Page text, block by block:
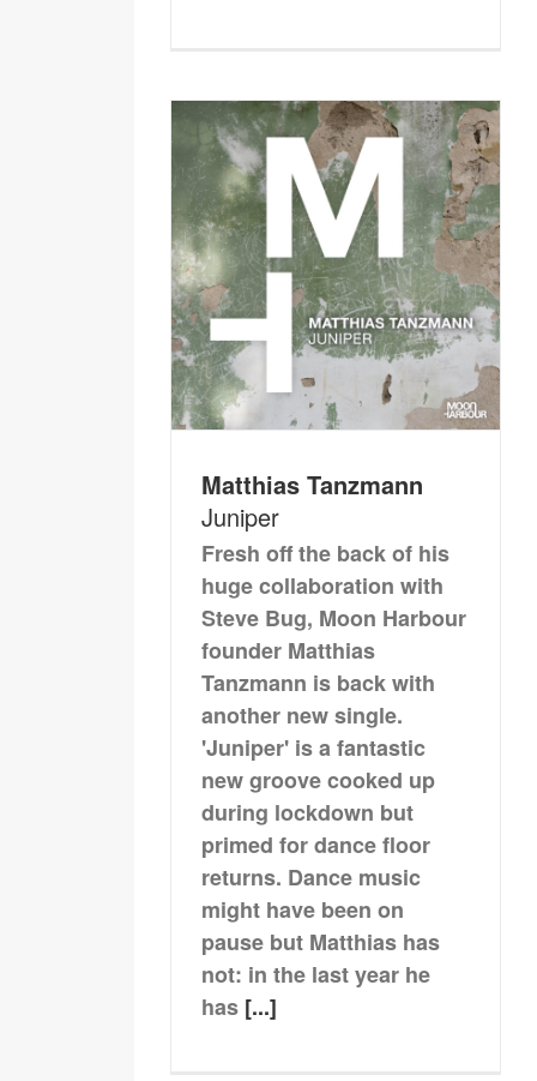
Matthias Tanzmann
Juniper
Fresh off the back of his
huge collaboration with
Steve Bug, Moon Harbour
founder Matthias
Tanzmann is back with
another new single.
'Juniper' is a fantastic
new groove cooked up
during lockdown but
primed for dance floor
returns. Dance music
might have been on
pause but Matthias has
not: in the last year he
has [...]